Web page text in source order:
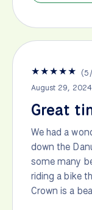
★★★★★ (5/
August 29, 2024
Great
We had a
down the
some many
riding a bike
Crown is a